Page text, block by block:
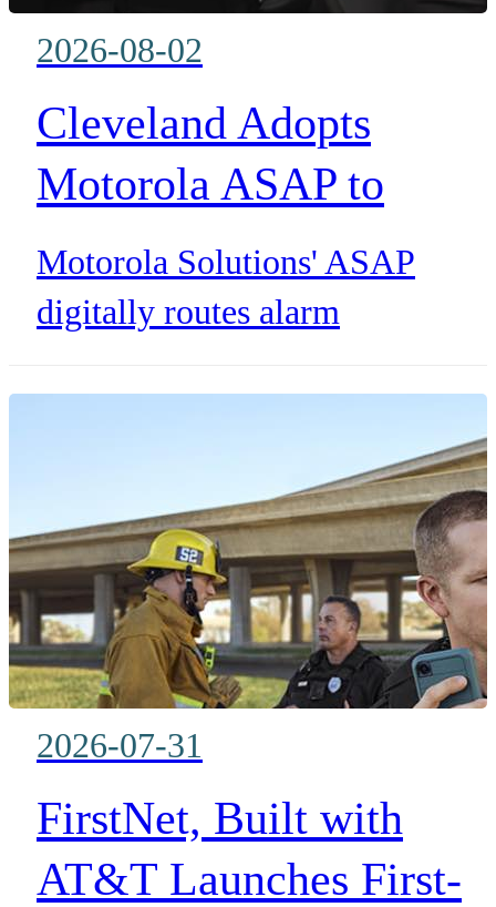
2026-08-02
Cleveland Adopts
Motorola ASAP to
Reduce False 911 Alarm
Calls
Motorola Solutions' ASAP
digitally routes alarm
saving dispatcher time and
accelerating emergency
2026-07-31
FirstNet, Built with
AT&T Launches First-